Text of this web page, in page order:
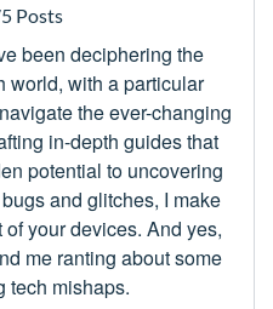
Posts
been deciphering the
world, with a particular
the ever-changing
in-depth guides that
potential to uncovering
and glitches, I make
your devices. And yes,
me ranting about some
tech mishaps.